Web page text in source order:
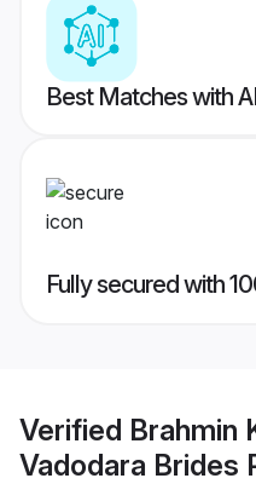
Best Matches with
Fully secured with
Verified Brahmin
Vadodara Brides